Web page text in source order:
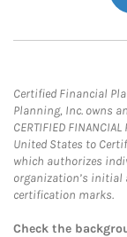
Certified Financial
Planning, Inc. owns
CERTIFIED
United States to
which authorizes
organization’s initial
certification marks.
Check the